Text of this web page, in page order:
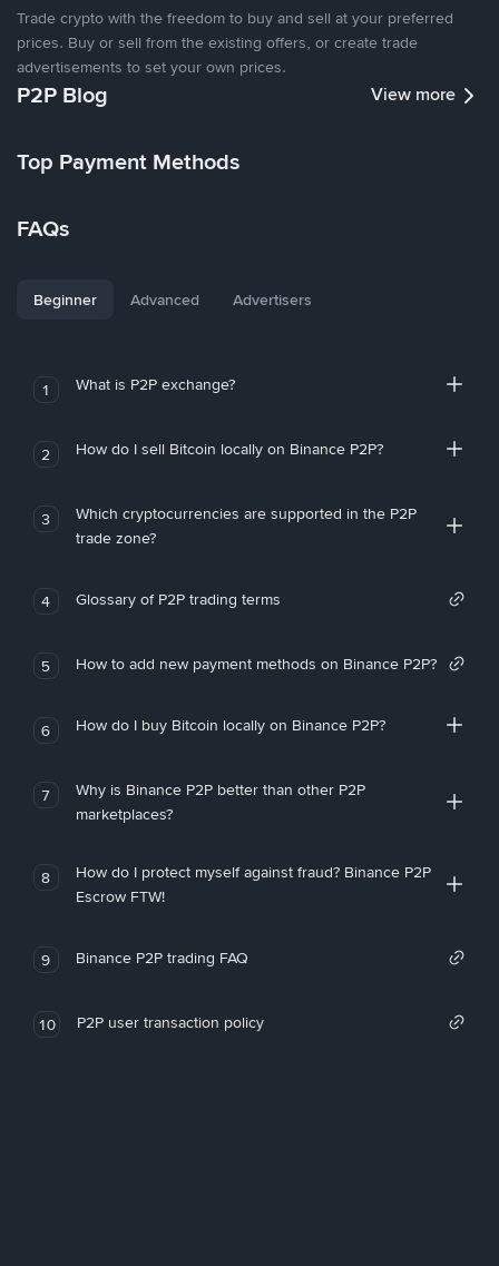
Trade crypto with the freedom to buy and sell at your preferred
prices. Buy or sell from the existing offers, or create trade
advertisements to set your own prices.
P2P Blog View more
Top Payment Methods
FAQs
Beginner Advanced Advertisers
1 What is P2P exchange?
2 How do I sell Bitcoin locally on Binance P2P?
3
Which cryptocurrencies are supported in the P2P
trade zone?
4 Glossary of P2P trading terms
5 How to add new payment methods on Binance P2P?
6 How do I buy Bitcoin locally on Binance P2P?
7
Why is Binance P2P better than other P2P
marketplaces?
8
How do I protect myself against fraud? Binance P2P
Escrow FTW!
9 Binance P2P trading FAQ
10 P2P user transaction policy